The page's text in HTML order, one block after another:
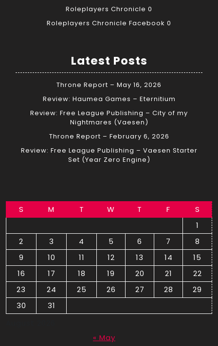
Roleplayers Chronicle 0
Roleplayers Chronicle Facebook 0
Latest Posts
Throne Report – May 16, 2026
Review: Haumea Games – Eternitium
Review: Free League Publishing – City of my
Nightmares (Vaesen)
Throne Report – February 6, 2026
Review: Free League Publishing – Vaesen Starter
Set (Year Zero Engine)
S M T W T F
S
1
2
3 4 5 6 7
8
9
10 11 12 13 14
15
16
17 18 19 20 21
22
23
24 25 26 27 28
29
30
31
« May